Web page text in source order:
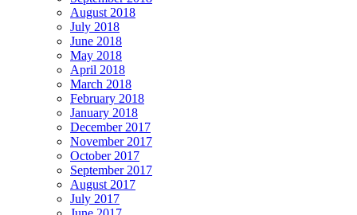
August 2018
July 2018
June 2018
May 2018
April 2018
March 2018
February 2018
January 2018
December 2017
November 2017
October 2017
September 2017
August 2017
July 2017